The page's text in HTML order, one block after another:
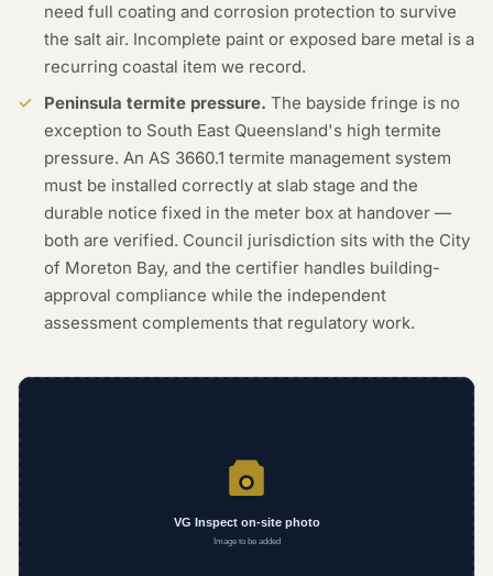
need full coating and corrosion protection to survive
the salt air. Incomplete paint or exposed bare metal is a
recurring coastal item we record.
Peninsula termite pressure. The bayside fringe is no
exception to South East Queensland's high termite
pressure. An AS 3660.1 termite management system
must be installed correctly at slab stage and the
durable notice fixed in the meter box at handover —
both are verified. Council jurisdiction sits with the City
of Moreton Bay, and the certifier handles building-
approval compliance while the independent
assessment complements that regulatory work.